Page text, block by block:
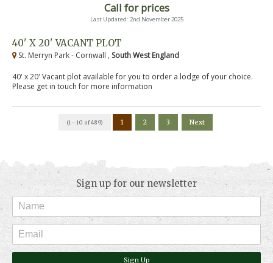
Call for prices
Last Updated: 2nd November 2025
40' X 20' VACANT PLOT
St. Merryn Park - Cornwall , South West England
40' x 20' Vacant plot available for you to order a lodge of your choice.
Please get in touch for more information
(1 - 10 of 489) 1 2 3 Next
Sign up for our newsletter
Sign Up